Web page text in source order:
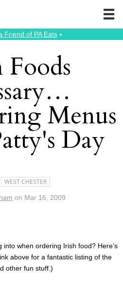
Friend of PA Eats⭑
Menus
Day
WEST CHESTER
on Mar 16, 2009
into when ordering Irish food? Here’s
above for a fantastic listing of the
other fun stuff.)